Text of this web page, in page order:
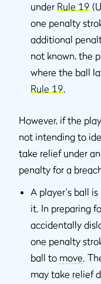
under Rule 19
one penalty
additional
not known, the
where the ball
Rule 19.
However, if the
not intending to
take relief under
penalty for a
A player's ball
it. In preparing
accidentally
one penalty
ball to move.
may take relief